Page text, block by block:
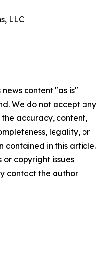
LLC
news content "as is"
We do not accept any
accuracy, content,
legality, or
contained in this article.
copyright issues
contact the author